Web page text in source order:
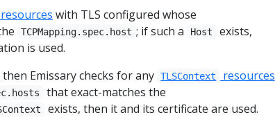
resources with TLS configured whose
TCPMapping.spec.host ; if such a Host
exists,
is used.
Emissary checks for any TLSContext
resources
that exact-matches the
exists, then it and its certificate are used.